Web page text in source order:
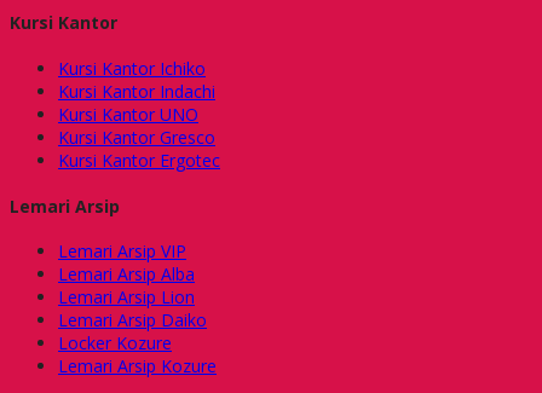
Kursi Kantor
Kursi Kantor Ichiko
Kursi Kantor Indachi
Kursi Kantor UNO
Kursi Kantor Gresco
Kursi Kantor Ergotec
Lemari Arsip
Lemari Arsip VIP
Lemari Arsip Alba
Lemari Arsip Lion
Lemari Arsip Daiko
Locker Kozure
Lemari Arsip Kozure